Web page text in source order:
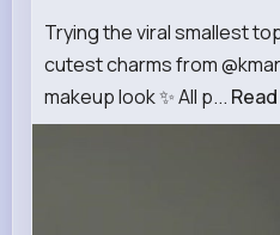
Trying the viral smallest
cutest charms from
makeup look ✨ All p...